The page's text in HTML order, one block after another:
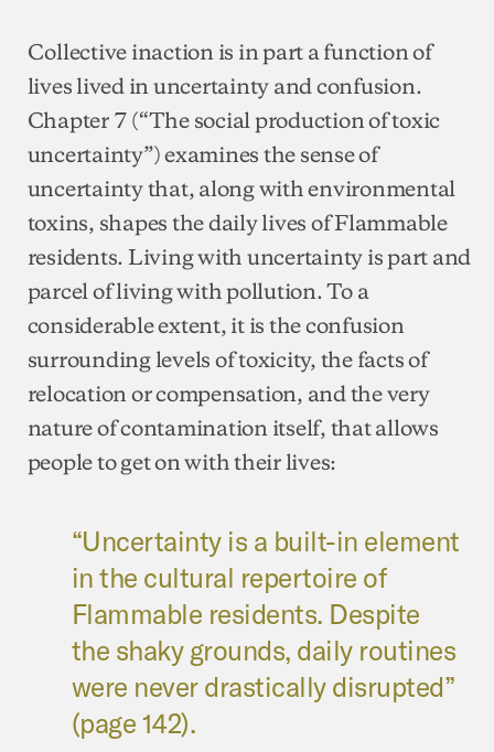
Collective inaction is in part a function of
lives lived in uncertainty and confusion.
Chapter 7 (“The social production of toxic
uncertainty”) examines the sense of
uncertainty that, along with environmental
toxins, shapes the daily lives of Flammable
residents. Living with uncertainty is part and
parcel of living with pollution. To a
considerable extent, it is the confusion
surrounding levels of toxicity, the facts of
relocation or compensation, and the very
nature of contamination itself, that allows
people to get on with their lives:
“Uncertainty is a built-in element
in the cultural repertoire of
Flammable residents. Despite
the shaky grounds, daily routines
were never drastically disrupted”
(page 142).